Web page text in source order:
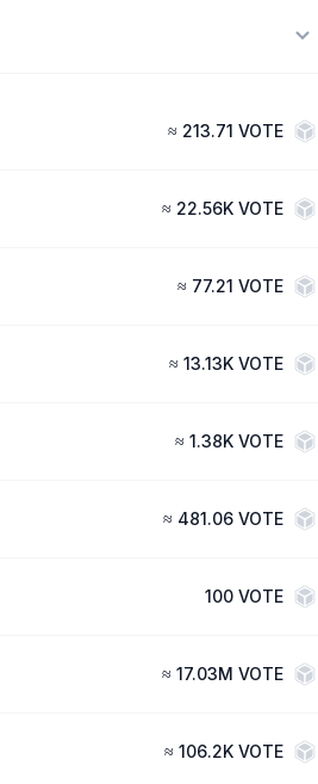
≈ 213.71 VOTE
≈ 22.56K VOTE
≈ 77.21 VOTE
≈ 13.13K VOTE
≈ 1.38K VOTE
≈ 481.06 VOTE
100VOTE
≈ 17.03M VOTE
≈ 106.2K VOTE